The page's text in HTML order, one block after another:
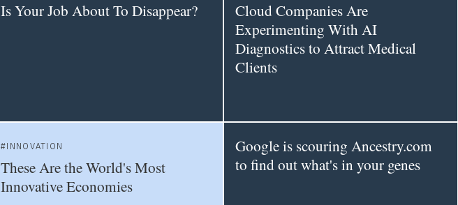
Is Your Job About To Disappear?
Cloud Companies Are
Experimenting With AI
Diagnostics to Attract Medical
Clients
INNOVATION
These Are the World's Most
Innovative Economies
Google is scouring Ancestry.com
to find out what's in your genes